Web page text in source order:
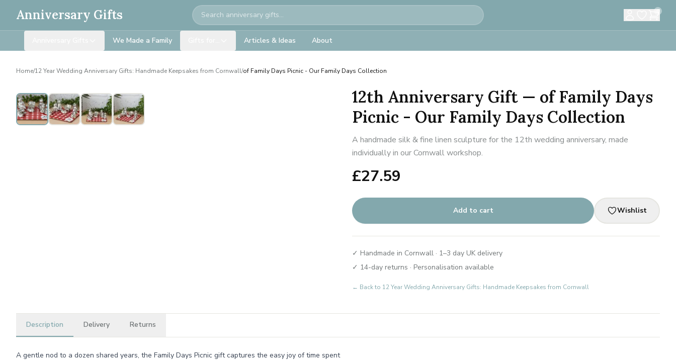
Anniversary Gifts Search 0
We Made a Family Articles & Ideas About
Home/12 Year Wedding Anniversary Gifts: Handmade Keepsakes from Cornwall/of Family Days Picnic - Our Family Days Collection
12th Anniversary Gift — of Family Days
Picnic - Our Family Days Collection
A handmade silk & fine linen sculpture for the 12th wedding anniversary, made
individually in our Cornwall workshop.
£27.59
Add to cart Wishlist
✓ Handmade in Cornwall · 1–3 day UK delivery
✓ 14-day returns · Personalisation available
← Back to 12 Year Wedding Anniversary Gifts: Handmade Keepsakes from Cornwall
Description Delivery Returns
A gentle nod to a dozen shared years, the Family Days Picnic gift captures the easy joy of time spent